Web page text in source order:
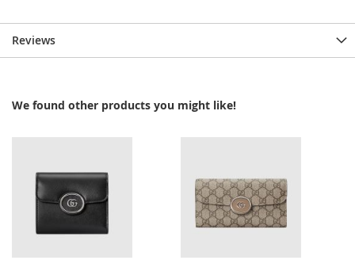
Reviews
We found other products you might like!